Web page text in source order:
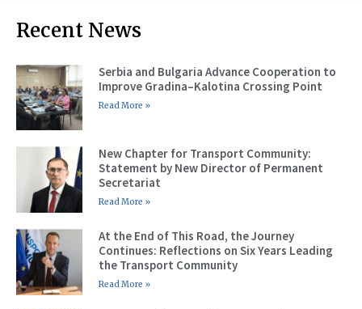
Recent News
Serbia and Bulgaria Advance Cooperation to
Improve Gradina–Kalotina Crossing Point
Read More »
New Chapter for Transport Community:
Statement by New Director of Permanent
Secretariat
Read More »
At the End of This Road, the Journey
Continues: Reflections on Six Years Leading
the Transport Community
Read More »